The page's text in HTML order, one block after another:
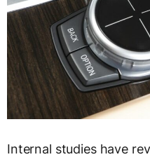
Internal studies have